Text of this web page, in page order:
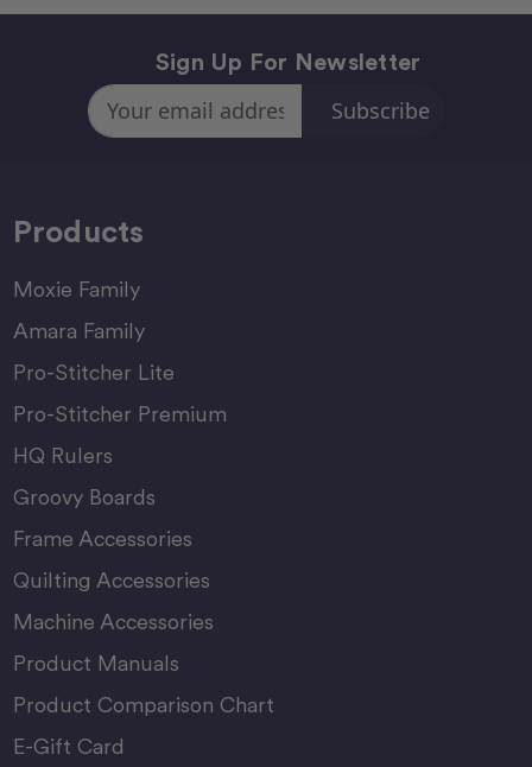
Sign Up For Newsletter
Email
Address
Products
Moxie Family
Amara Family
Pro-Stitcher Lite
Pro-Stitcher Premium
HQ Rulers
Groovy Boards
Frame Accessories
Quilting Accessories
Machine Accessories
Product Manuals
Product Comparison Chart
E-Gift Card